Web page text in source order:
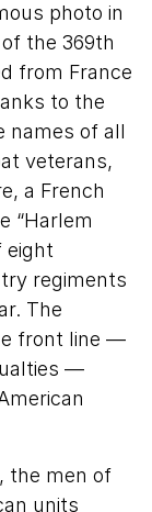
photo in
the 369th
from France
to the
names of all
veterans,
a French
“Harlem
eight
regiments
The
front line —
—
the men of
units